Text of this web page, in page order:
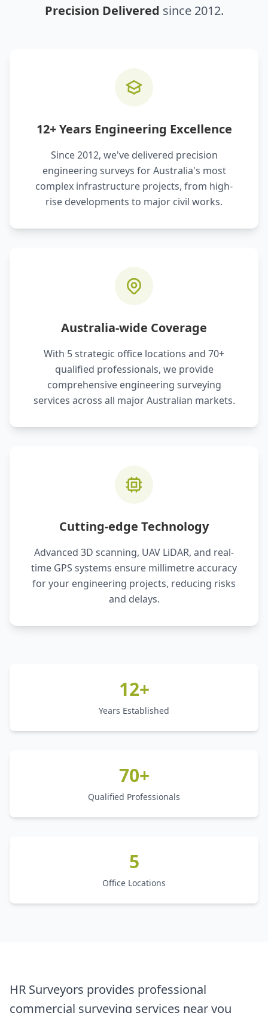
Precision Delivered since 2012.
12+ Years Engineering Excellence
Since 2012, we've delivered precision
engineering surveys for Australia's most
complex infrastructure projects, from high-
rise developments to major civil works.
Australia-wide Coverage
With 5 strategic office locations and 70+
qualified professionals, we provide
comprehensive engineering surveying
services across all major Australian markets.
Cutting-edge Technology
Advanced 3D scanning, UAV LiDAR, and real-
time GPS systems ensure millimetre accuracy
for your engineering projects, reducing risks
and delays.
12+
Years Established
70+
Qualified Professionals
5
Office Locations
HR Surveyors provides professional
commercial surveying services near you